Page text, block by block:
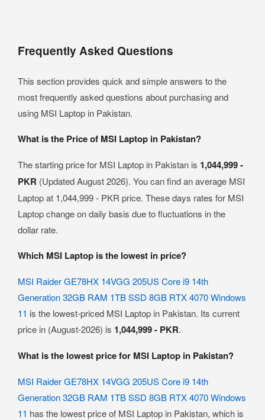
Frequently Asked Questions
This section provides quick and simple answers to the
most frequently asked questions about purchasing and
using MSI Laptop in Pakistan.
What is the Price of MSI Laptop in Pakistan?
The starting price for MSI Laptop in Pakistan is 1,044,999 -
PKR (Updated August 2026). You can find an average MSI
Laptop at 1,044,999 - PKR price. These days rates for MSI
Laptop change on daily basis due to fluctuations in the
dollar rate.
Which MSI Laptop is the lowest in price?
MSI Raider GE78HX 14VGG 205US Core i9 14th
Generation 32GB RAM 1TB SSD 8GB RTX 4070 Windows
11 is the lowest-priced MSI Laptop in Pakistan. Its current
price in (August-2026) is 1,044,999 - PKR.
What is the lowest price for MSI Laptop in Pakistan?
MSI Raider GE78HX 14VGG 205US Core i9 14th
Generation 32GB RAM 1TB SSD 8GB RTX 4070 Windows
11 has the lowest price of MSI Laptop in Pakistan, which is